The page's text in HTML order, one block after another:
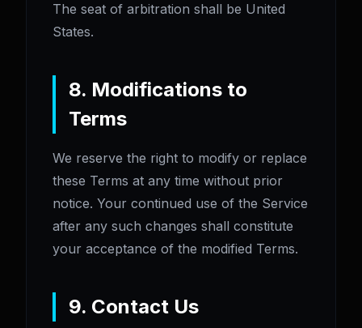
The seat of arbitration shall be United
States.
8. Modifications to
Terms
We reserve the right to modify or replace
these Terms at any time without prior
notice. Your continued use of the Service
after any such changes shall constitute
your acceptance of the modified Terms.
9. Contact Us